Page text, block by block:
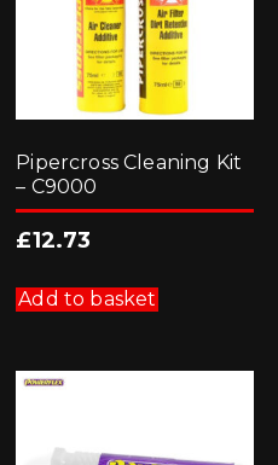
Pipercross Cleaning Kit
– C9000
£12.73
Add to basket